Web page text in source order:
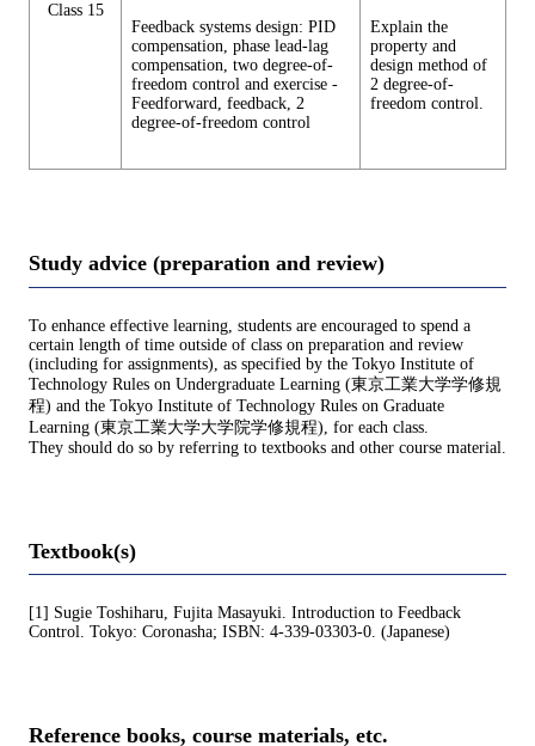
Class 15
Feedback systems design: PID
compensation, phase lead-lag
compensation, two degree-of-
freedom control and exercise -
Feedforward, feedback, 2
degree-of-freedom control
Explain the
property and
design method of
2 degree-of-
freedom control.
Study advice (preparation and review)
To enhance effective learning, students are encouraged to spend a
certain length of time outside of class on preparation and review
(including for assignments), as specified by the Tokyo Institute of
Technology Rules on Undergraduate Learning (東京工業大学学修規
程) and the Tokyo Institute of Technology Rules on Graduate
Learning (東京工業大学大学院学修規程), for each class.
They should do so by referring to textbooks and other course material.
Textbook(s)
[1] Sugie Toshiharu, Fujita Masayuki. Introduction to Feedback
Control. Tokyo: Coronasha; ISBN: 4-339-03303-0. (Japanese)
Reference books, course materials, etc.